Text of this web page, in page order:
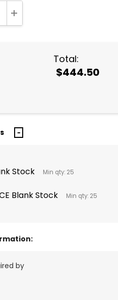
INCREASE QUANTITY:
Total:
$444.50
Stock Min qty: 25
Blank Stock Min qty: 25